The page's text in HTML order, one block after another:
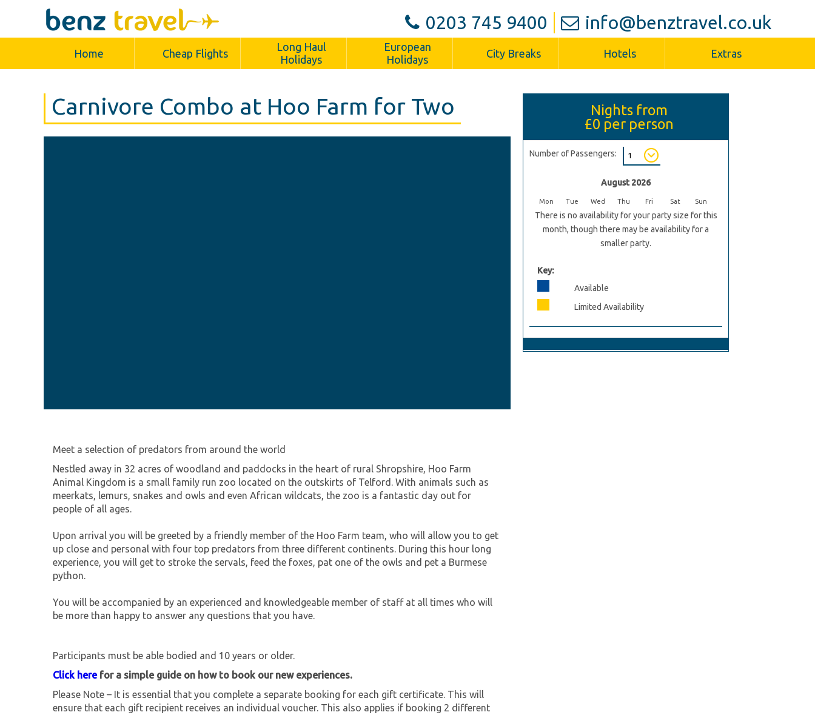
0203 745 9400 info@benztravel.co.uk
Home Cheap Flights
Long Haul
Holidays
European
Holidays
City Breaks Hotels Extras
Carnivore Combo at Hoo Farm for Two
Meet a selection of predators from around the world
Nestled away in 32 acres of woodland and paddocks in the heart of rural Shropshire, Hoo Farm
Animal Kingdom is a small family run zoo located on the outskirts of Telford. With animals such as
meerkats, lemurs, snakes and owls and even African wildcats, the zoo is a fantastic day out for
people of all ages.
Upon arrival you will be greeted by a friendly member of the Hoo Farm team, who will allow you to get
up close and personal with four top predators from three different continents. During this hour long
experience, you will get to stroke the servals, feed the foxes, pat one of the owls and pet a Burmese
python.
You will be accompanied by an experienced and knowledgeable member of staff at all times who will
be more than happy to answer any questions that you have.
Participants must be able bodied and 10 years or older.
Click herefor a simple guide on how to book our new experiences.
Please Note – It is essential that you complete a separate booking for each gift certificate. This will
ensure that each gift recipient receives an individual voucher. This also applies if booking 2 different
Nights from
£0 per person
Number of Passengers:
August 2026
Mon Tue Wed Thu Fri Sat Sun
There is no availability for your party size for this
month, though there may be availability for a
smaller party.
Key:
Available
Limited Availability